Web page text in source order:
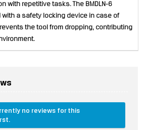
with repetitive tasks. The BMDLN-6
a safety locking device in case of
the tool from dropping, contributing
no reviews for this